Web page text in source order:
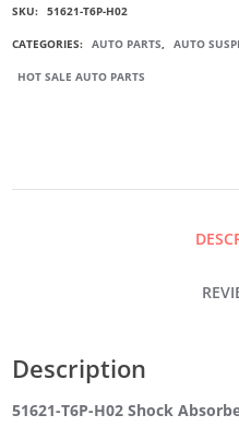
ABSORBER
QUANTITY
SKU: 51621-T6P-H02
CATEGORIES: AUTO PARTS, AUTO
HOT SALE AUTO PARTS
Description
51621-T6P-H02 Shock